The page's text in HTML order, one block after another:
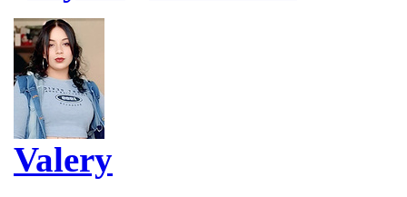
Valery